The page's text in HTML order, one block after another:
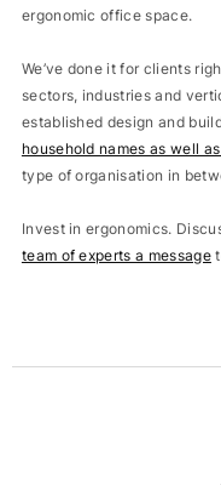
ergonomic office space.
We’ve done it for clients
sectors, industries and
established design and
household names as well
type of organisation in
Invest in ergonomics.
team of experts a message